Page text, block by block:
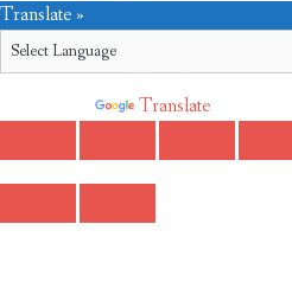
Translate »
Translate